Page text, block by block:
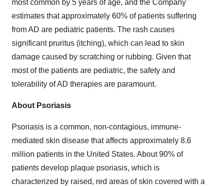
most common by 5 years of age, and the Company
estimates that approximately 60% of patients suffering
from AD are pediatric patients. The rash causes
significant pruritus (itching), which can lead to skin
damage caused by scratching or rubbing. Given that
most of the patients are pediatric, the safety and
tolerability of AD therapies are paramount.
About Psoriasis
Psoriasis is a common, non-contagious, immune-
mediated skin disease that affects approximately 8.6
million patients in the United States. About 90% of
patients develop plaque psoriasis, which is
characterized by raised, red areas of skin covered with a